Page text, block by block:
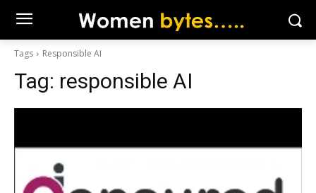
Tags Responsible AI
Tag: responsible AI